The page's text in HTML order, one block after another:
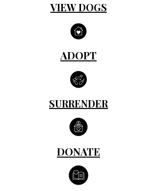
VIEW DOGS
ADOPT
SURRENDER
DONATE